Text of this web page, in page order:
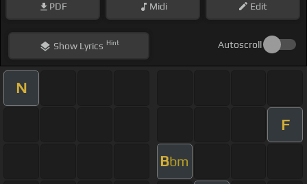
PDF Midi Edit
ShowLyrics Hint Autoscroll
N
F
Bbm